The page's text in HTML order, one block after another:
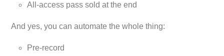
All-access pass sold at the end
And yes, you can automate the whole thing:
Pre-record